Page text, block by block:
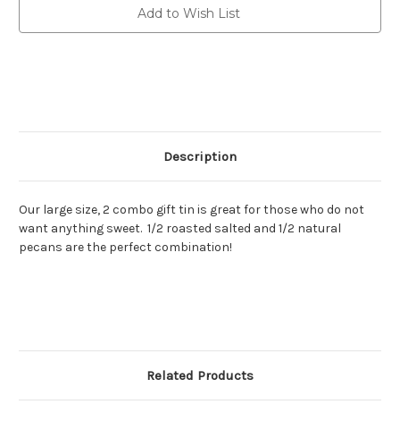
Add to Wish List
Description
Our large size, 2 combo gift tin is great for those who do not
want anything sweet. 1/2 roasted salted and 1/2 natural
pecans are the perfect combination!
Related Products